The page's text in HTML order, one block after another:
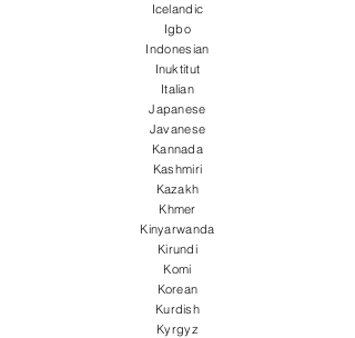
Icelandic
Igbo
Indonesian
Inuktitut
Italian
Japanese
Javanese
Kannada
Kashmiri
Kazakh
Khmer
Kinyarwanda
Kirundi
Komi
Korean
Kurdish
Kyrgyz